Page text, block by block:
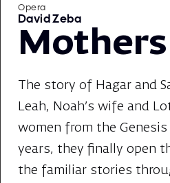
Opera
David Zeba
Mothers
The story of Hagar and
Leah, Noah's wife and
women from the
years, they finally open
the familiar stories